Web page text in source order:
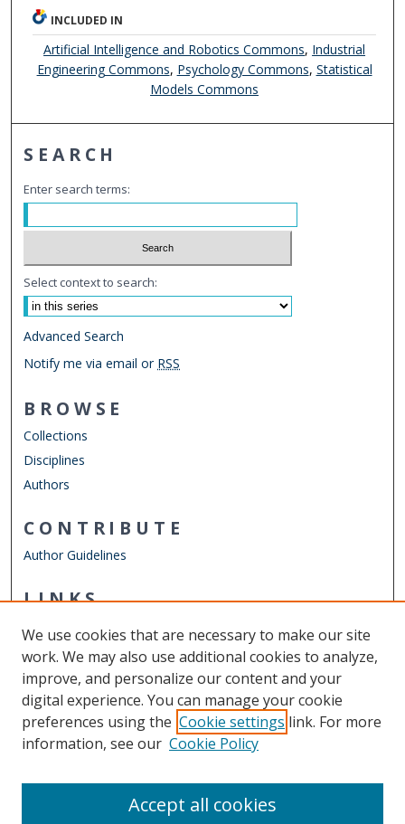
INCLUDED IN
Artificial Intelligence and Robotics Commons, Industrial
Engineering Commons, Psychology Commons, Statistical
Models Commons
SEARCH
Enter search terms:
Select context to search:
Advanced Search
Notify me via email or RSS
BROWSE
Collections
Disciplines
Authors
CONTRIBUTE
Author Guidelines
LINKS
Other Digital Collections
ODU Libraries
Old Dominion University
CONTACT US
We use cookies that are necessary to make our site
work. We may also use additional cookies to analyze,
improve, and personalize our content and your
digital experience. You can manage your cookie
preferences using the Cookie settings link. For more
information, see our Cookie Policy
Accept all cookies